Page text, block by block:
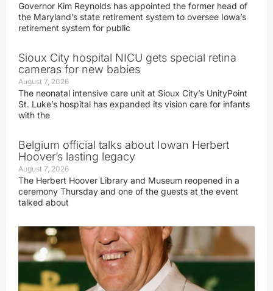
Governor Kim Reynolds has appointed the former head of
the Maryland’s state retirement system to oversee Iowa’s
retirement system for public
Sioux City hospital NICU gets special retina
cameras for new babies
August 7, 2026
The neonatal intensive care unit at Sioux City’s UnityPoint
St. Luke’s hospital has expanded its vision care for infants
with the
Belgium official talks about Iowan Herbert
Hoover’s lasting legacy
August 7, 2026
The Herbert Hoover Library and Museum reopened in a
ceremony Thursday and one of the guests at the event
talked about